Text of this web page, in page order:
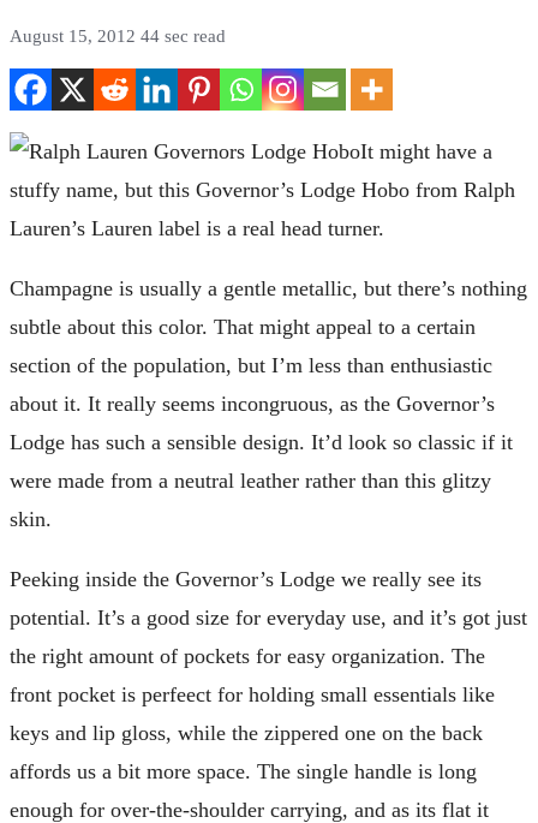
August 15, 2012 44 sec read
It might have a
stuffy name, but this Governor’s Lodge Hobo from Ralph
Lauren’s Lauren label is a real head turner.
Champagne is usually a gentle metallic, but there’s nothing
subtle about this color. That might appeal to a certain
section of the population, but I’m less than enthusiastic
about it. It really seems incongruous, as the Governor’s
Lodge has such a sensible design. It’d look so classic if it
were made from a neutral leather rather than this glitzy
skin.
Peeking inside the Governor’s Lodge we really see its
potential. It’s a good size for everyday use, and it’s got just
the right amount of pockets for easy organization. The
front pocket is perfeect for holding small essentials like
keys and lip gloss, while the zippered one on the back
affords us a bit more space. The single handle is long
enough for over-the-shoulder carrying, and as its flat it